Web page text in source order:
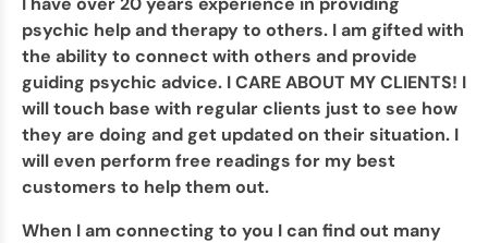
psychic help and therapy to others. I am gifted with
the ability to connect with others and provide
guiding psychic advice. I CARE ABOUT MY CLIENTS! I
will touch base with regular clients just to see how
they are doing and get updated on their situation. I
will even perform free readings for my best
customers to help them out.
When I am connecting to you I can find out many